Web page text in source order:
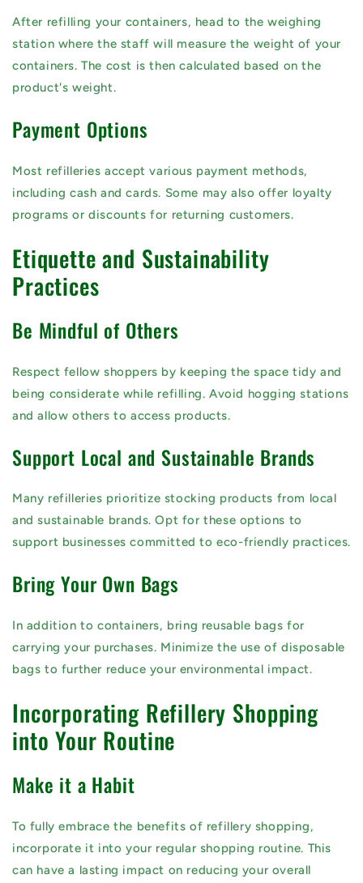
After refilling your containers, head to the weighing
station where the staff will measure the weight of your
containers. The cost is then calculated based on the
product's weight.
Payment Options
Most refilleries accept various payment methods,
including cash and cards. Some may also offer loyalty
programs or discounts for returning customers.
Etiquette and Sustainability
Practices
Be Mindful of Others
Respect fellow shoppers by keeping the space tidy and
being considerate while refilling. Avoid hogging stations
and allow others to access products.
Support Local and Sustainable Brands
Many refilleries prioritize stocking products from local
and sustainable brands. Opt for these options to
support businesses committed to eco-friendly practices.
Bring Your Own Bags
In addition to containers, bring reusable bags for
carrying your purchases. Minimize the use of disposable
bags to further reduce your environmental impact.
Incorporating Refillery Shopping
into Your Routine
Make it a Habit
To fully embrace the benefits of refillery shopping,
incorporate it into your regular shopping routine. This
can have a lasting impact on reducing your overall